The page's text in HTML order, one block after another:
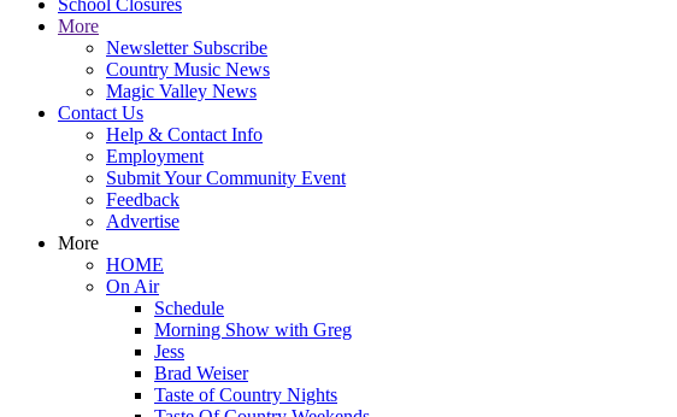
School Closures
More
Newsletter Subscribe
Country Music News
Magic Valley News
Contact Us
Help & Contact Info
Employment
Submit Your Community Event
Feedback
Advertise
More
HOME
On Air
Schedule
Morning Show with Greg
Jess
Brad Weiser
Taste of Country Nights